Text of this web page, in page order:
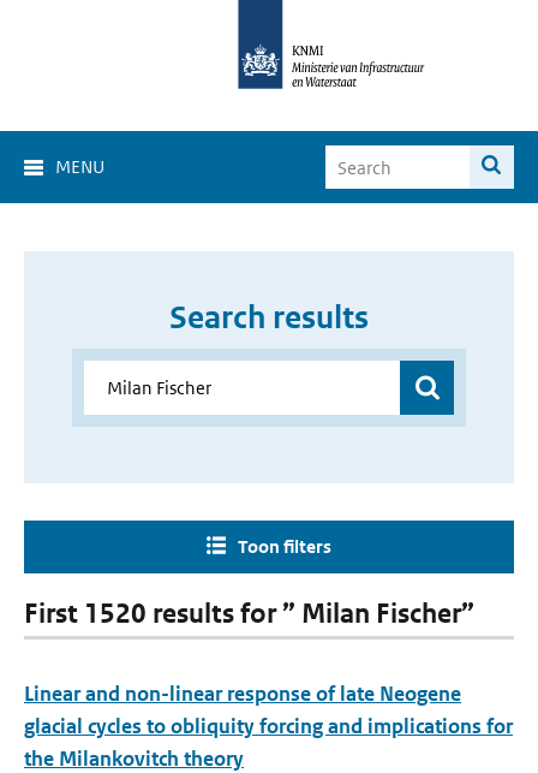
MENU
Search results
Toon filters
First 1520 results for ” Milan Fischer”
Linear and non-linear response of late Neogene
glacial cycles to obliquity forcing and implications for
the Milankovitch theory